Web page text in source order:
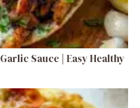
Sauce | Easy Healthy